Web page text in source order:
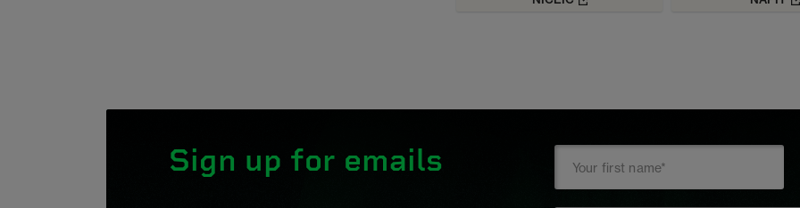
Sign up for emails